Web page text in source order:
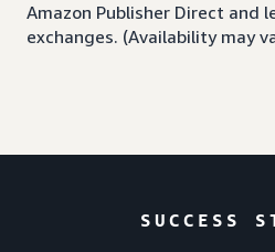
Amazon Publisher Direct and
exchanges. (Availability may
SUCCESS